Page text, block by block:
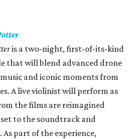
is a two-night, first-of-its-kind
that will blend advanced drone
and iconic moments from
A live violinist will perform as
the films are reimagined
to the soundtrack and
part of the experience,